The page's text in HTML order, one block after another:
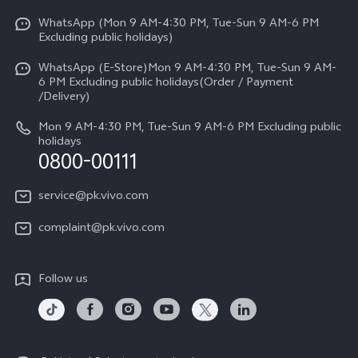
V70
All Models
Funtouch OS
IMEI Authentication
Query of Spare Parts Price
Query of repair progress
Press
Careers at vivo
Legal Notice
About Us
vivo Privacy Center
Sustainability
Certification
WhatsApp (Mon 9 AM-4:30 PM, Tue-Sun 9 AM-6 PM
Excluding public holidays)
WhatsApp (E-Store)Mon 9 AM-4:30 PM, Tue-Sun 9 AM-
6 PM Excluding public holidays(Order / Payment
/Delivery)
Mon 9 AM-4:30 PM, Tue-Sun 9 AM-6 PM Excluding public
holidays
0800-00111
service@pk.vivo.com
complaint@pk.vivo.com
Follow us